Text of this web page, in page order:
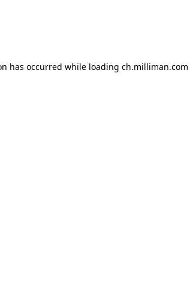
has occurred while loading ch.milliman.com